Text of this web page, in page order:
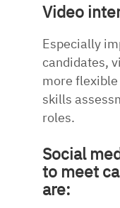
Video
Especially
candidates,
more
skills
roles.
Social
to meet
are: